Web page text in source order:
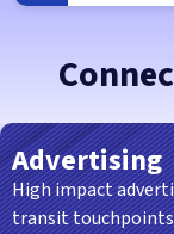
Advertising
High impact
transit